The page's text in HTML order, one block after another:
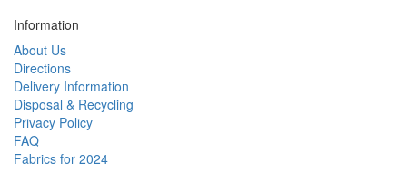
Information
About Us
Directions
Delivery Information
Disposal & Recycling
Privacy Policy
FAQ
Fabrics for 2024